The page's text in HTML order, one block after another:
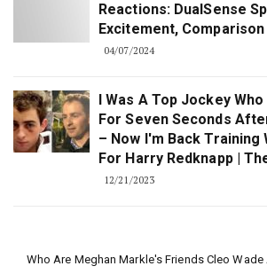
Reactions: DualSense
Excitement, Comparison
04/07/2024
I Was A Top Jockey Who
For Seven Seconds
– Now I'm Back Training
For Harry Redknapp |
12/21/2023
Who Are Meghan Markle's Friends Cleo Wade